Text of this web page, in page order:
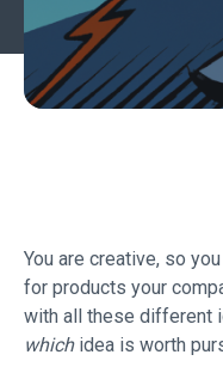
You are creative, so
for products your
with all these different
whichidea is worth